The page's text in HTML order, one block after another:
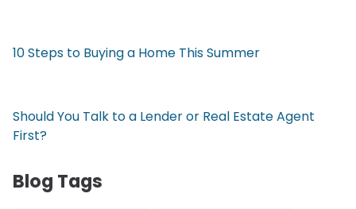
10 Steps to Buying a Home This Summer
Should You Talk to a Lender or Real Estate Agent
First?
Blog Tags